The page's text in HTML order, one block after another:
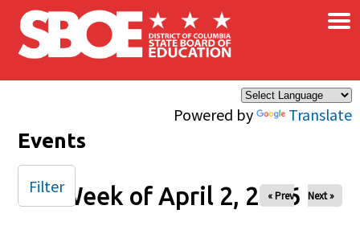
Skip to main content
Powered by Translate
×
Events
Week of April 2, 2026
« Prev Next »
Filter